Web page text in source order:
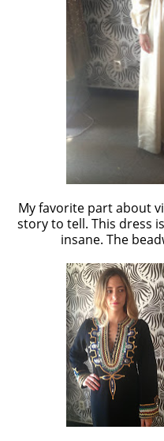
My favorite part about
story to tell. This dress
insane. The